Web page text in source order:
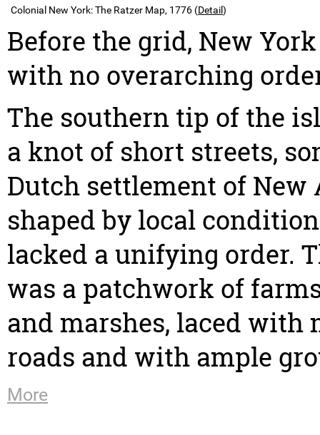
Colonial New York: The Ratzer Map, 1776 (Detail)
Before the grid, New
with no overarching
The southern tip of the
a knot of short streets,
Dutch settlement of New
shaped by local
lacked a unifying order.
was a patchwork of
and marshes, laced with
roads and with ample
More